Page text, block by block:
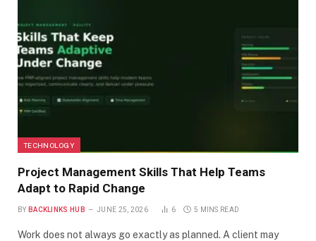
TECHNOLOGY
Project Management Skills That Help Teams
Adapt to Rapid Change
BY BACKLINKS HUB JUNE 25, 2026 6 5 MINS READ
Work does not always go exactly as planned. A client may